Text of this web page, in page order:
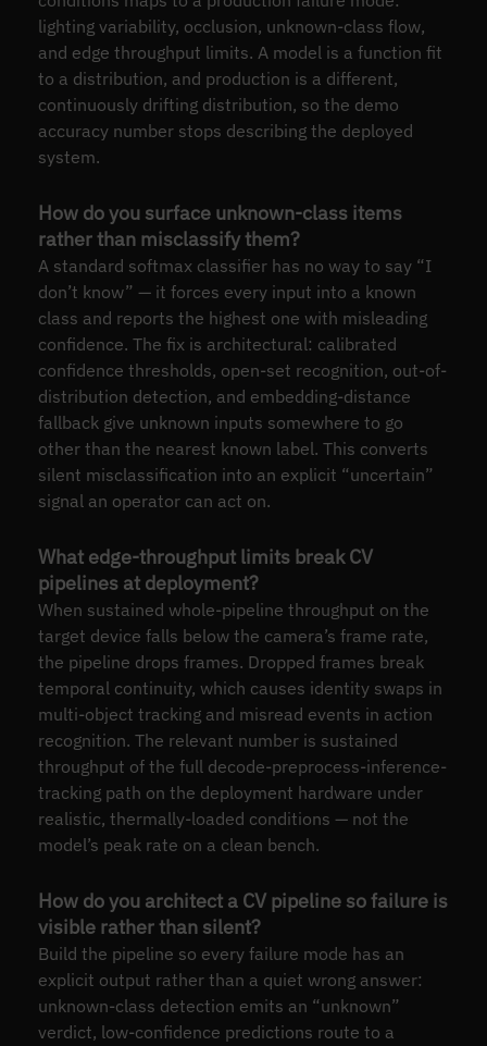
lighting variability, occlusion, unknown-class flow,
and edge throughput limits. A model is a function fit
to a distribution, and production is a different,
continuously drifting distribution, so the demo
accuracy number stops describing the deployed
system.
How do you surface unknown-class items
rather than misclassify them?
A standard softmax classifier has no way to say “I
don’t know” — it forces every input into a known
class and reports the highest one with misleading
confidence. The fix is architectural: calibrated
confidence thresholds, open-set recognition, out-of-
distribution detection, and embedding-distance
fallback give unknown inputs somewhere to go
other than the nearest known label. This converts
silent misclassification into an explicit “uncertain”
signal an operator can act on.
What edge-throughput limits break CV
pipelines at deployment?
When sustained whole-pipeline throughput on the
target device falls below the camera’s frame rate,
the pipeline drops frames. Dropped frames break
temporal continuity, which causes identity swaps in
multi-object tracking and misread events in action
recognition. The relevant number is sustained
throughput of the full decode-preprocess-inference-
tracking path on the deployment hardware under
realistic, thermally-loaded conditions — not the
model’s peak rate on a clean bench.
How do you architect a CV pipeline so failure is
visible rather than silent?
Build the pipeline so every failure mode has an
explicit output rather than a quiet wrong answer:
unknown-class detection emits an “unknown”
verdict, low-confidence predictions route to a